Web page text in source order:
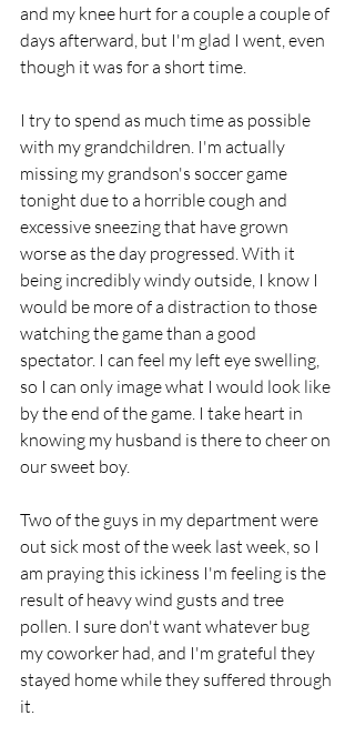
and my knee hurt for a couple a couple of
days afterward, but I'm glad I went, even
though it was for a short time.
I try to spend as much time as possible
with my grandchildren. I'm actually
missing my grandson's soccer game
tonight due to a horrible cough and
excessive sneezing that have grown
worse as the day progressed. With it
being incredibly windy outside, I know I
would be more of a distraction to those
watching the game than a good
spectator. I can feel my left eye swelling,
so I can only image what I would look like
by the end of the game. I take heart in
knowing my husband is there to cheer on
our sweet boy.
Two of the guys in my department were
out sick most of the week last week, so I
am praying this ickiness I'm feeling is the
result of heavy wind gusts and tree
pollen. I sure don't want whatever bug
my coworker had, and I'm grateful they
stayed home while they suffered through
it.